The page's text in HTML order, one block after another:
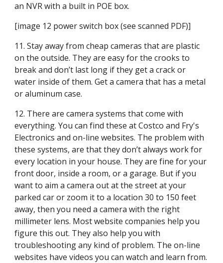
an NVR with a built in POE box.
[image 12 power switch box (see scanned PDF)]
11. Stay away from cheap cameras that are plastic
on the outside. They are easy for the crooks to
break and don’t last long if they get a crack or
water inside of them. Get a camera that has a metal
or aluminum case.
12. There are camera systems that come with
everything. You can find these at Costco and Fry's
Electronics and on-line websites. The problem with
these systems, are that they don’t always work for
every location in your house. They are fine for your
front door, inside a room, or a garage. But if you
want to aim a camera out at the street at your
parked car or zoom it to a location 30 to 150 feet
away, then you need a camera with the right
millimeter lens. Most website companies help you
figure this out. They also help you with
troubleshooting any kind of problem. The on-line
websites have videos you can watch and learn from.